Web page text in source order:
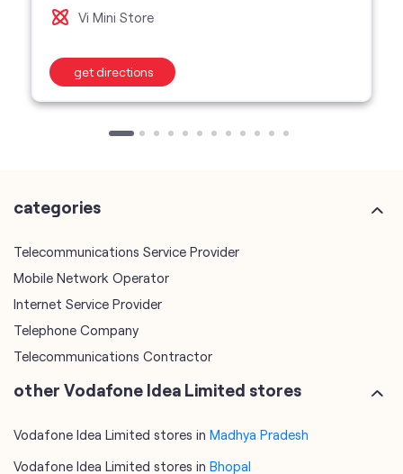
Vi Mini Store
get directions
categories
Telecommunications Service Provider
Mobile Network Operator
Internet Service Provider
Telephone Company
Telecommunications Contractor
other Vodafone Idea Limited stores
Vodafone Idea Limited stores in Madhya Pradesh
Vodafone Idea Limited stores in Bhopal